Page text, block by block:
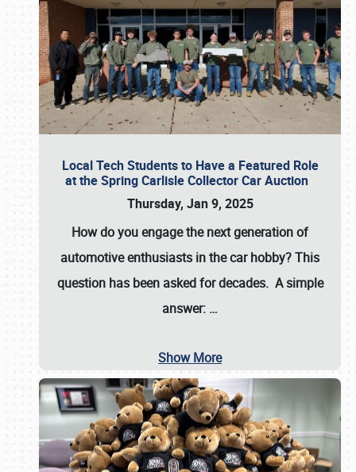
Local Tech Students to Have a Featured Role
at the Spring Carlisle Collector Car Auction
Thursday, Jan 9, 2025
How do you engage the next generation of
automotive enthusiasts in the car hobby? This
question has been asked for decades. A simple
answer: …
Show More